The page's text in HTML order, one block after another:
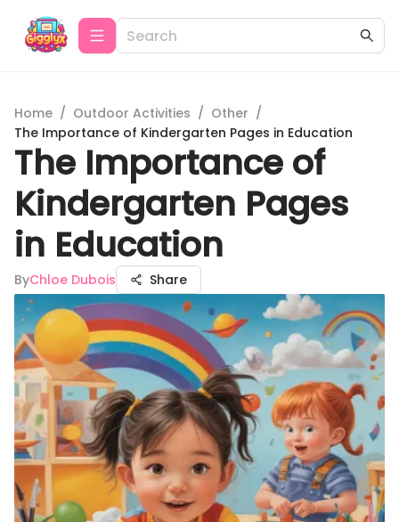
Home / Outdoor Activities / Other /
The Importance of Kindergarten Pages in Education
The Importance of
Kindergarten Pages
in Education
ByChloe Dubois Share